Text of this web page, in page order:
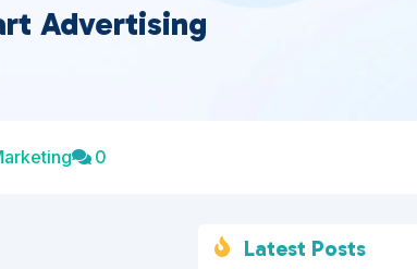
Advertising
 0
 Latest Posts